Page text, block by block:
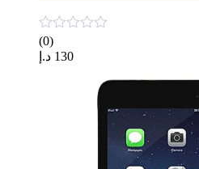
(0)
130 د.إ